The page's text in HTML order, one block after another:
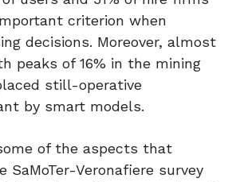
criterion when
decisions. Moreover, almost
peaks of 16% in the mining
still-operative
by smart models.
of the aspects that
SaMoTer-Veronafiere survey